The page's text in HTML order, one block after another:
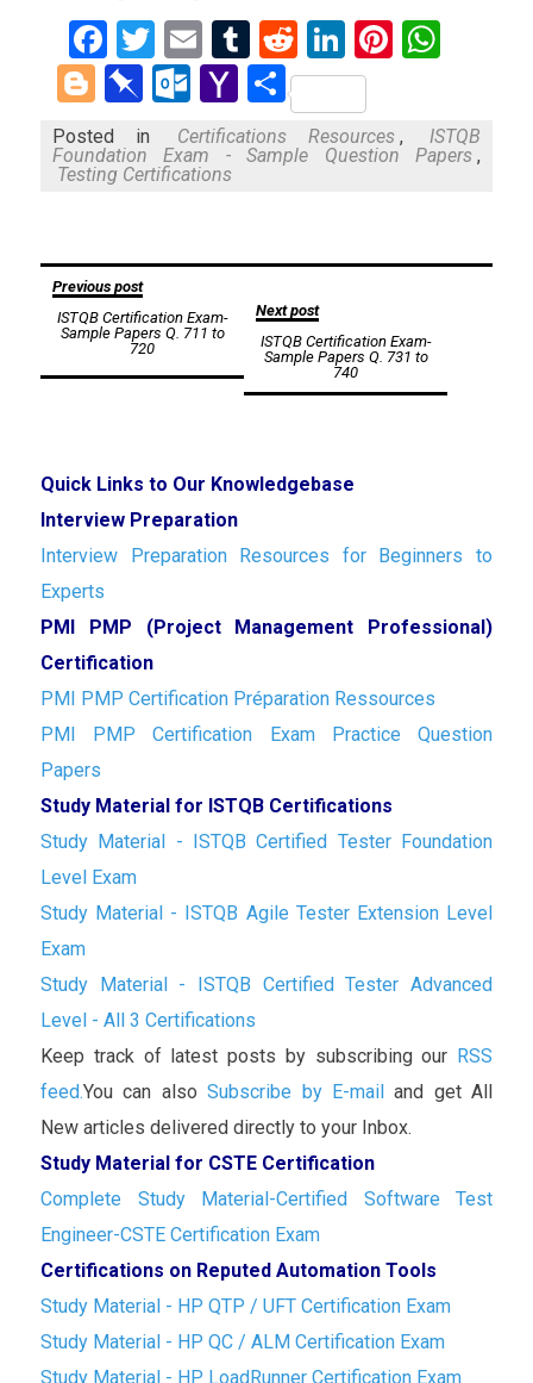
Facebook
Twitter
EmailTumblr
RedditLinkedIn
Blogger
Pinboard
Outlook.com
Yahoo
Mail
Share
Posted in Certifications Resources ,
ISTQB
Foundation Exam - Sample Question Papers ,
Testing Certifications
Post
navigation
Previous post
ISTQB Certification Exam-
Sample Papers Q. 711 to
720
Next post
ISTQB Certification Exam-
Sample Papers Q. 731 to
740
Quick Links to Our Knowledgebase
Interview Preparation
Interview Preparation Resources for Beginners to
Experts
PMI PMP (Project Management Professional)
Certification
PMI PMP Certification Préparation Ressources
PMI PMP Certification Exam Practice Question
Papers
Study Material for ISTQB Certifications
Study Material - ISTQB Certified Tester Foundation
Level Exam
Study Material - ISTQB Agile Tester Extension Level
Exam
Study Material - ISTQB Certified Tester Advanced
Level - All 3 Certifications
Keep track of latest posts by subscribing our RSS
feed.You can alsoSubscribe by E-mailand get All
New articles delivered directly to your Inbox.
Study Material for CSTE Certification
Complete Study Material-Certified Software Test
Engineer-CSTE Certification Exam
Certifications on Reputed Automation Tools
Study Material - HP QTP / UFT Certification Exam
Study Material - HP QC / ALM Certification Exam
Study Material - HP LoadRunner Certification Exam